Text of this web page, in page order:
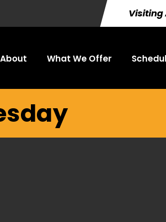
Visiting
About What We Offer